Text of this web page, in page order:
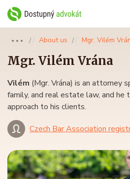
●●● About us Mgr. Vilém
Mgr. Vilém Vrána
Vilém (Mgr. Vrána) is an attorney
family, and real estate law, and he
approach to his clients.
Czech Bar Association